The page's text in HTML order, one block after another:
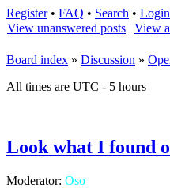
Register• FAQ • Search • Login
View unanswered posts | View
Board index » Discussion »
All times are UTC - 5 hours
Look what I found
Moderator: Oso